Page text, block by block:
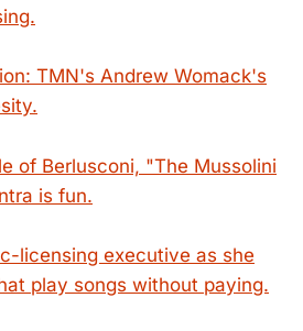
TMN's Andrew Womack's
of Berlusconi, "The Mussolini
is fun.
licensing executive as she
play songs without paying.